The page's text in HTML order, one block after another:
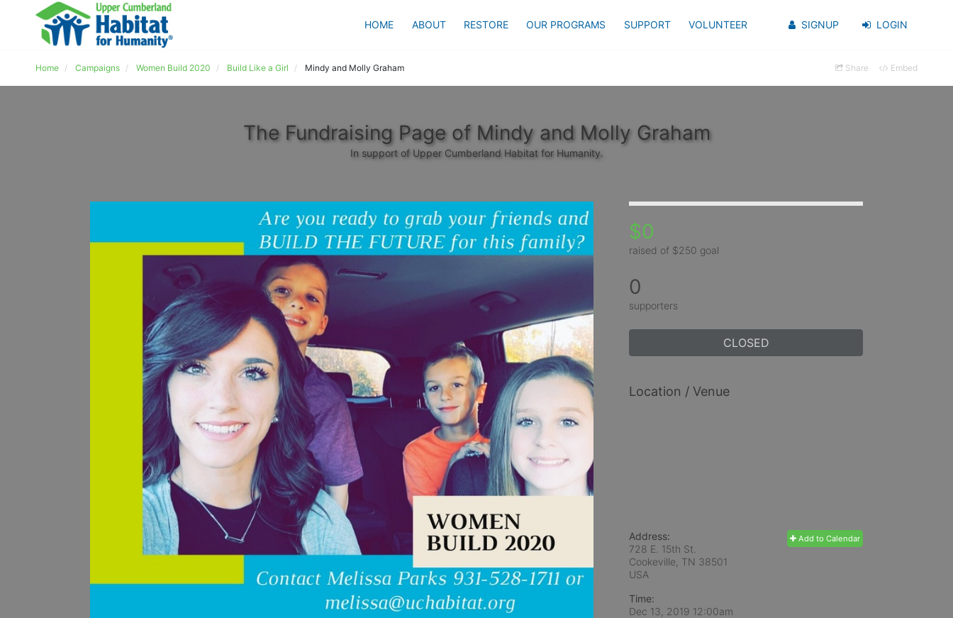
HOME ABOUT RESTORE OUR PROGRAMS SUPPORT VOLUNTEER SIGNUP LOGIN
Home Campaigns Women Build 2020 Build Like a Girl Mindy and Molly Graham Share Embed
The Fundraising Page of Mindy and Molly Graham
In support of Upper Cumberland Habitat for Humanity.
$0
raised of $250 goal
0
supporters
CLOSED
Location / Venue
Add to Calendar
Address:
728 E. 15th St.
Cookeville, TN 38501
USA
Time:
Dec 13, 2019 12:00am